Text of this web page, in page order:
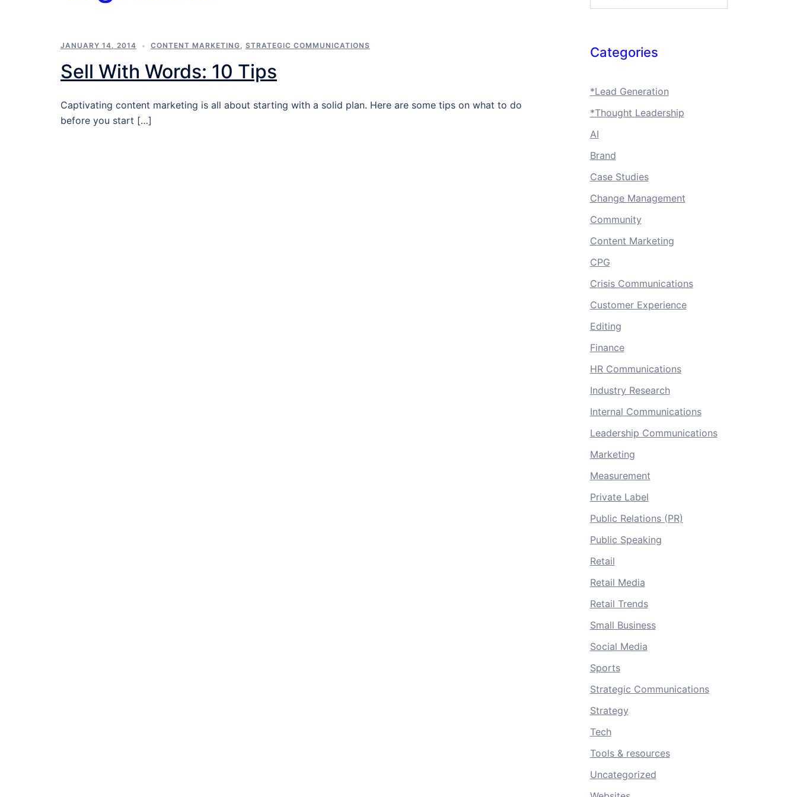
JANUARY 14, 2014 CONTENT MARKETING, STRATEGIC COMMUNICATIONS
Sell With Words: 10 Tips
Captivating content marketing is all about starting with a solid plan. Here are some tips on what to do
before you start […]
Categories
*Lead Generation
*Thought Leadership
AI
Brand
Case Studies
Change Management
Community
Content Marketing
CPG
Crisis Communications
Customer Experience
Editing
Finance
HR Communications
Industry Research
Internal Communications
Leadership Communications
Marketing
Measurement
Private Label
Public Relations (PR)
Public Speaking
Retail
Retail Media
Retail Trends
Small Business
Social Media
Sports
Strategic Communications
Strategy
Tech
Tools & resources
Uncategorized